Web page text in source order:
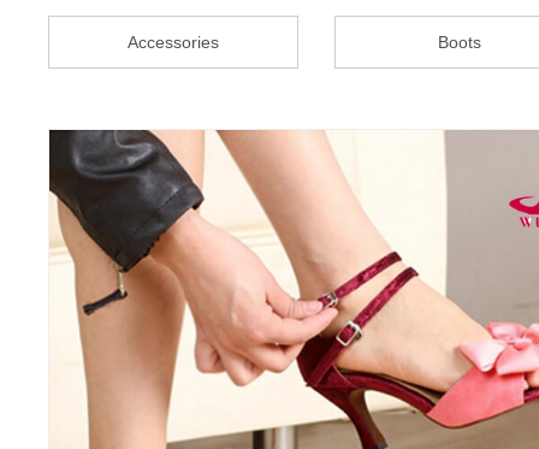
Accessories Boots